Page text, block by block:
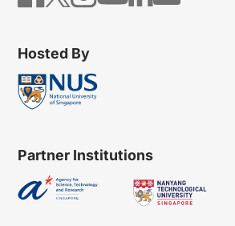
Hosted By
Partner Institutions